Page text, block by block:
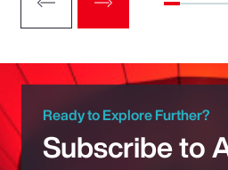
Ready to Explore Further?
Subscribe to